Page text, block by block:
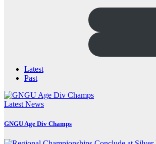
Latest
Past
Latest News
GNGU Age Div Champs